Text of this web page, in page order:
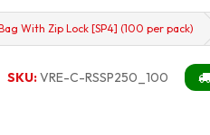
With Zip Lock [SP4] (100 per pack)
SKU:VRE-C-RSSP250_100